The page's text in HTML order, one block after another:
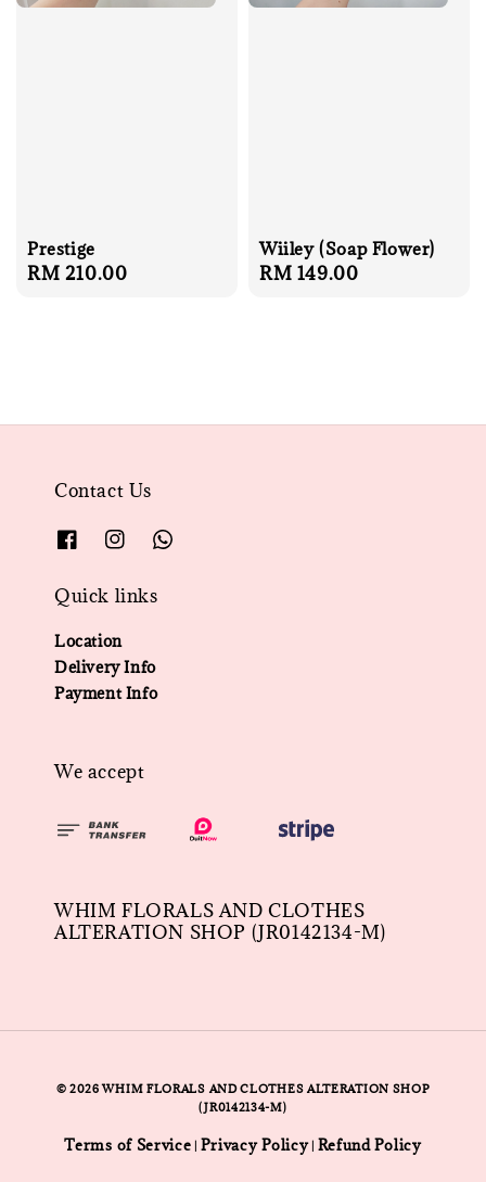
Prestige
Regular
RM 210.00
Wiiley (Soap Flower)
Regular
RM 149.00
Contact Us
Quick links
Location
Delivery Info
Payment Info
We accept
WHIM FLORALS AND CLOTHES
ALTERATION SHOP (JR0142134-M)
© 2026 WHIM FLORALS AND CLOTHES ALTERATION SHOP
(JR0142134-M)
Terms of Service | Privacy Policy| Refund Policy